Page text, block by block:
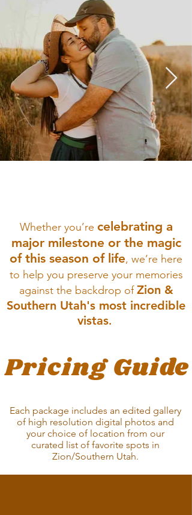
Whether you’re celebrating a
major milestone or the magic
of this season of life, we’re here
to help you preserve your memories
against the backdrop ofZion &
Southern Utah's most incredible
vistas.
Guide
Each package includes an edited gallery
of high resolution digital photos and
your choice of location from our
curated list of favorite spots in
Zion/Southern Utah.